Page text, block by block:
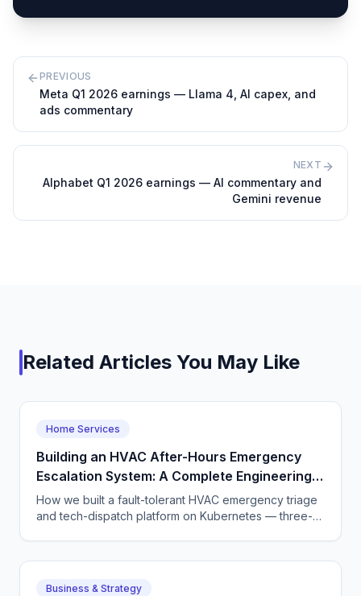
PREVIOUS
Meta Q1 2026 earnings — Llama 4, AI capex, and
ads commentary
NEXT
Alphabet Q1 2026 earnings — AI commentary and
Gemini revenue
Related Articles You May Like
Home Services
Building an HVAC After-Hours Emergency
Escalation System: A Complete Engineering
Guide
How we built a fault-tolerant HVAC emergency triage
and tech-dispatch platform on Kubernetes — three-
DTMF/SMS/WebSocket acceptance, circuit breakers,
Business & Strategy